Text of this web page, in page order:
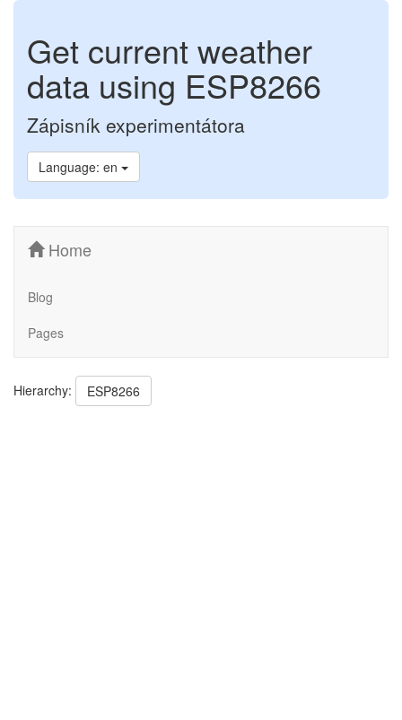
Get current weather
data using ESP8266
Zápisník experimentátora
Language: en
Home
Blog
Pages
Hierarchy: ESP8266